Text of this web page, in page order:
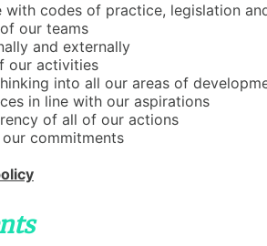
with codes of practice, legislation
our teams
and externally
our activities
into all our areas of
in line with our aspirations
of all of our actions
commitments